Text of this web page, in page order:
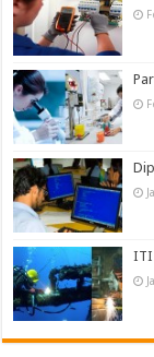
ITI